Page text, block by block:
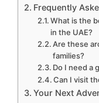
Frequently
What is the
in the UAE?
Are these
families?
Do I need a
Can I visit
Your Next